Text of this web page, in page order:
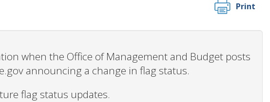
Print
when the Office of Management and Budget posts
announcing a change in flag status.
flag status updates.